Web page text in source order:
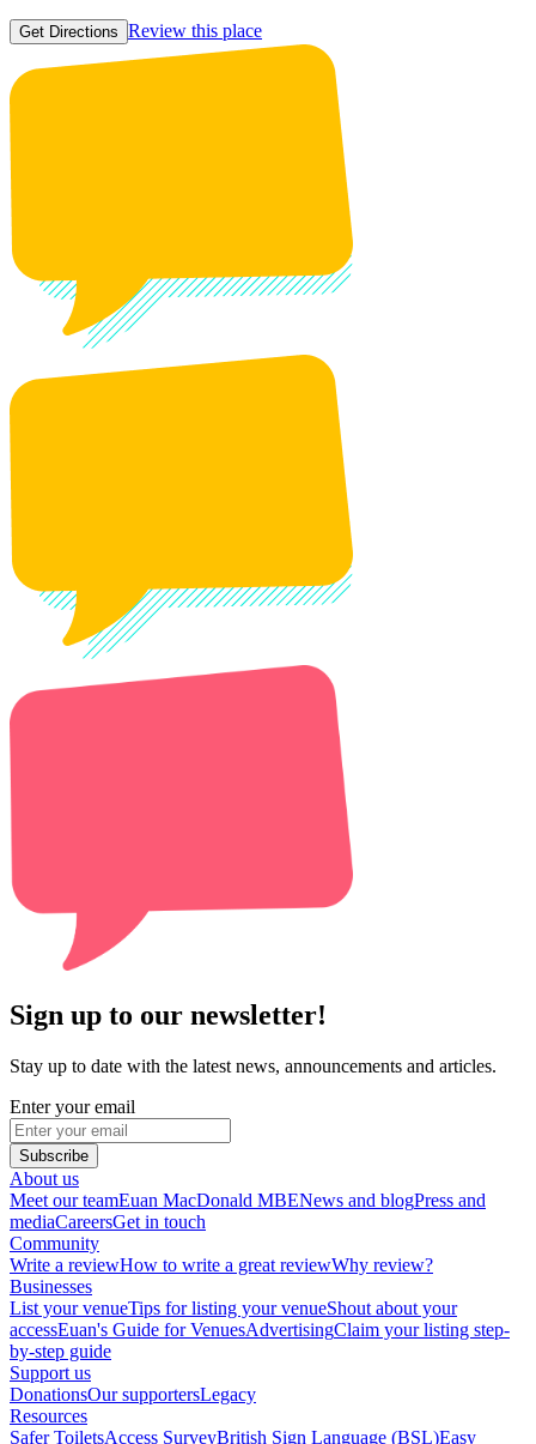
Get Directions Review this place
Sign up to our newsletter!
Stay up to date with the latest news, announcements and articles.
Enter your email
Subscribe
About us
Meet our teamEuan MacDonald MBENews and blogPress and
mediaCareersGet in touch
Community
Write a reviewHow to write a great reviewWhy review?
Businesses
List your venueTips for listing your venueShout about your
accessEuan's Guide for VenuesAdvertisingClaim your listing step-
by-step guide
Support us
DonationsOur supportersLegacy
Resources
Safer ToiletsAccess SurveyBritish Sign Language (BSL)Easy